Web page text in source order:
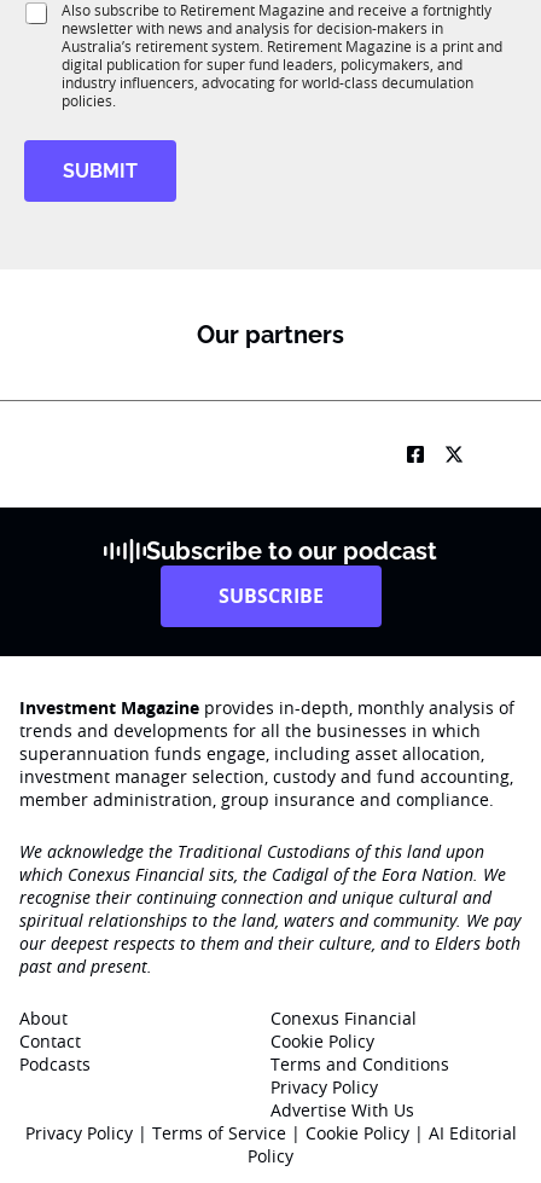
T
1
o
K
S
Also subscribe to Retirement Magazine and receive a fortnightly
newsletter with news and analysis for decision-makers in
Australia’s retirement system. Retirement Magazine is a print and
digital publication for super fund leaders, policymakers, and
industry influencers, advocating for world-class decumulation
policies.
SUBMIT
Our partners
Subscribe to our podcast
SUBSCRIBE
Investment Magazine provides in-depth, monthly analysis of
trends and developments for all the businesses in which
superannuation funds engage‚ including asset allocation,
investment manager selection, custody and fund accounting,
member administration, group insurance and compliance.
We acknowledge the Traditional Custodians of this land upon
which Conexus Financial sits, the Cadigal of the Eora Nation. We
recognise their continuing connection and unique cultural and
spiritual relationships to the land, waters and community. We pay
our deepest respects to them and their culture, and to Elders both
past and present.
About
Contact
Podcasts
Conexus Financial
Cookie Policy
Terms and Conditions
Privacy Policy
Advertise With Us
Privacy Policy| Terms of Service| Cookie Policy | AI Editorial
Policy